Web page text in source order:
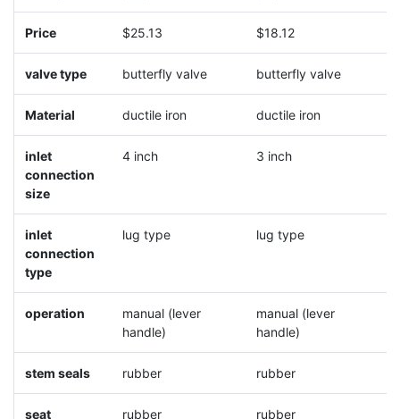
Price $25.13 $18.12
valve type butterfly valve butterfly valve
Material ductile iron ductile iron
inlet
connection
size
4 inch 3 inch
inlet
connection
type
lug type lug type
operation
manual (lever
handle)
manual (lever
handle)
stem seals rubber rubber
seat rubber rubber